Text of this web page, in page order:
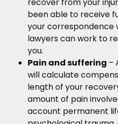
been able to receive
your correspondence
lawyers can work to
you.
Pain and suffering –
will calculate
length of your
amount of pain
account permanent